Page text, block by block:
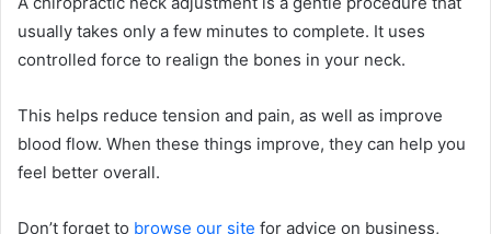
usually takes only a few minutes to complete. It uses
controlled force to realign the bones in your neck.
This helps reduce tension and pain, as well as improve
blood flow. When these things improve, they can help you
feel better overall.
Don’t forget to browse our site for advice on business,